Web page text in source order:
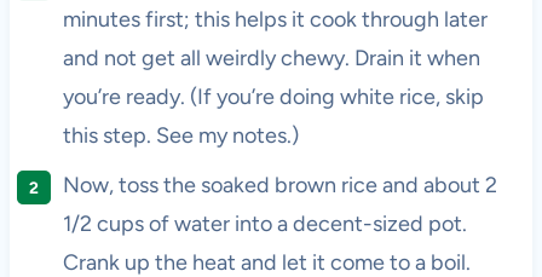
minutes first; this helps it cook through later
and not get all weirdly chewy. Drain it when
you’re ready. (If you’re doing white rice, skip
this step. See my notes.)
Now, toss the soaked brown rice and about 2
1/2 cups of water into a decent-sized pot.
Crank up the heat and let it come to a boil.